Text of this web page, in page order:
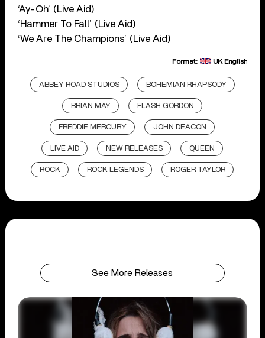
‘Ay-Oh’ (Live Aid)
‘Hammer To Fall’ (Live Aid)
‘We Are The Champions’ (Live Aid)
Format: UK English
ABBEY ROAD STUDIOS BOHEMIAN RHAPSODY
BRIAN MAY FLASH GORDON
FREDDIE MERCURY JOHN DEACON
LIVE AID NEW RELEASES QUEEN
ROCK ROCK LEGENDS ROGER TAYLOR
See More Releases